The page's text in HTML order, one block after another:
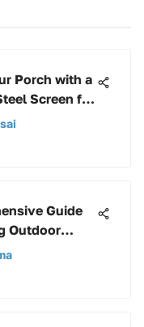
Porch with a
Screen for
Guide
Outdoor
Longevity